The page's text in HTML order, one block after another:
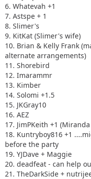
6. Whatevah +1
7. Astspe + 1
8. Slimer's
9. KitKat (Slimer's wife)
10. Brian & Kelly Frank
alternate arrangements)
11. Shorebird
12. Imarammr
13. Kimber
14. Solomi +1.5
15. JKGray10
16. AEZ
17. JimPKeith +1
18. Kuntryboy816 +1
before the party
19. YJDave + Maggie
20. deadfeat - can help
21. TheDarkSide +